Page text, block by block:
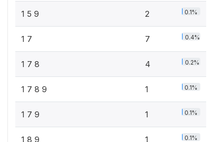
1 5 9 2 0.1%
1 7 7 0.4%
1 7 8 4 0.2%
1 7 8 9 1 0.1%
1 7 9 1 0.1%
1 8 9 1 0.1%